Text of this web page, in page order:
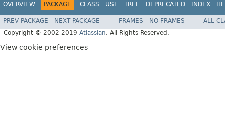
OVERVIEW PACKAGE CLASS USE TREE DEPRECATED INDEX
PREV PACKAGE NEXT PACKAGE FRAMES NO FRAMES
ALL
Copyright © 2002-2019 Atlassian. All Rights Reserved.
View cookie preferences